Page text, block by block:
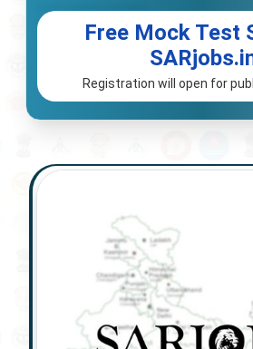
Free Mock Test
Registration will open for